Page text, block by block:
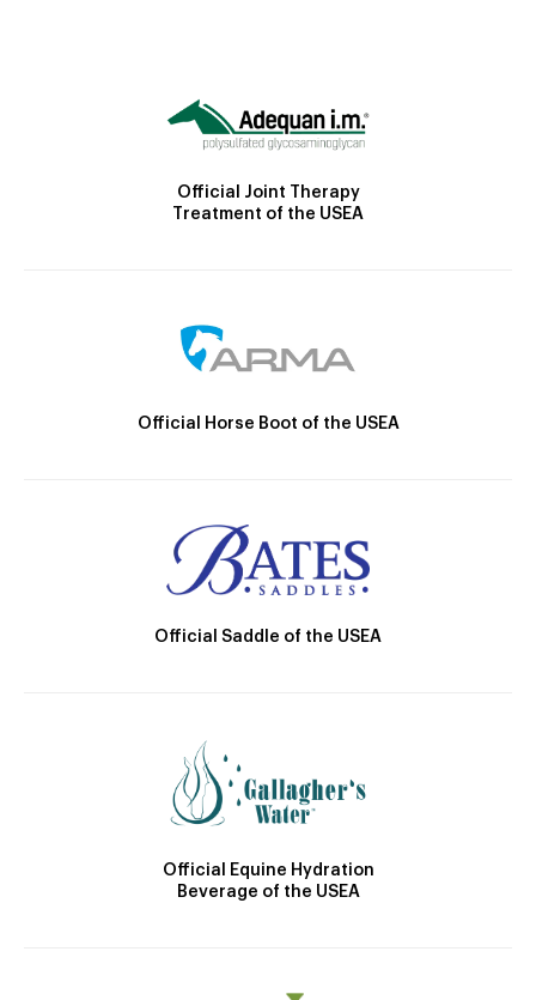
Official Joint Therapy
Treatment of the USEA
Official Horse Boot of the USEA
Official Saddle of the USEA
Official Equine Hydration
Beverage of the USEA